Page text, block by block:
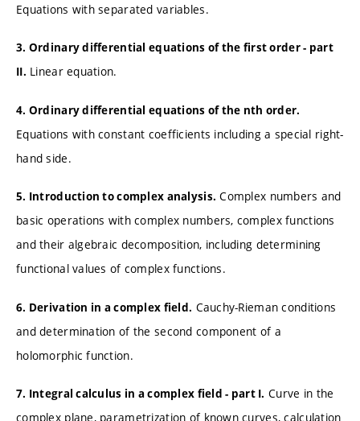
Equations with separated variables.
3. Ordinary differential equations of the first order - part
II. Linear equation.
4. Ordinary differential equations of the nth order.
Equations with constant coefficients including a special right-
hand side.
5. Introduction to complex analysis. Complex numbers and
basic operations with complex numbers, complex functions
and their algebraic decomposition, including determining
functional values of complex functions.
6. Derivation in a complex field. Cauchy-Rieman conditions
and determination of the second component of a
holomorphic function.
7. Integral calculus in a complex field - part I. Curve in the
complex plane, parametrization of known curves, calculation